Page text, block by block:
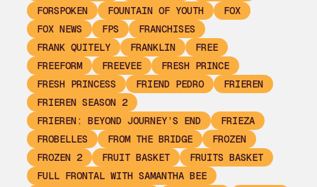
FORSPOKEN
FOUNTAIN OF YOUTH
FOX
FOX NEWS
FPS
FRANCHISES
FRANK QUITELY
FRANKLIN
FREE
FREEFORM
FREEVEE
FRESH PRINCE
FRESH PRINCESS
FRIEND PEDRO
FRIEREN
FRIEREN SEASON 2
FRIEREN: BEYOND JOURNEY’S END
FRIEZA
FROBELLES
FROM THE BRIDGE
FROZEN
FROZEN 2
FRUIT BASKET
FRUITS BASKET
FULL FRONTAL WITH SAMANTHA BEE